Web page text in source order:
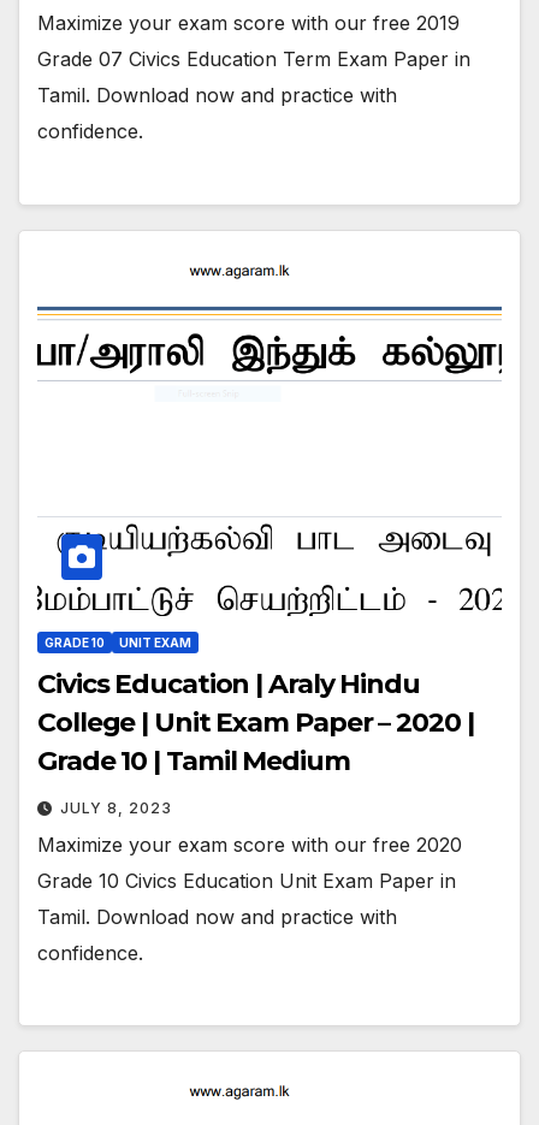
Maximize your exam score with our free 2019
Grade 07 Civics Education Term Exam Paper in
Tamil. Download now and practice with
confidence.
GRADE 10 UNIT EXAM
Civics Education | Araly Hindu
College | Unit Exam Paper – 2020 |
Grade 10 | Tamil Medium
JULY 8, 2023
Maximize your exam score with our free 2020
Grade 10 Civics Education Unit Exam Paper in
Tamil. Download now and practice with
confidence.